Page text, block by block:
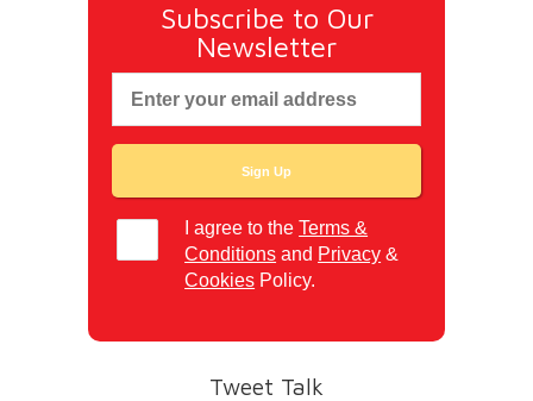
Subscribe to Our
Newsletter
I agree to theTerms &
Conditions and Privacy &
Cookies Policy.
Tweet Talk